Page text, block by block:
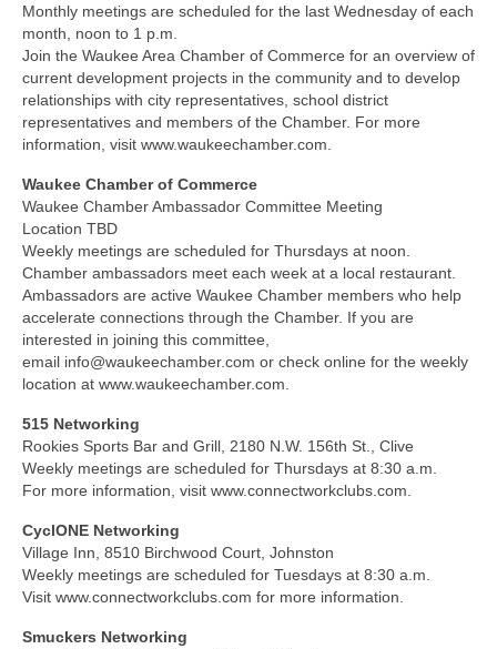
Monthly meetings are scheduled for the last Wednesday of each
month, noon to 1 p.m.
Join the Waukee Area Chamber of Commerce for an overview of
current development projects in the community and to develop
relationships with city representatives, school district
representatives and members of the Chamber. For more
information, visit www.waukeechamber.com.
Waukee Chamber of Commerce
Waukee Chamber Ambassador Committee Meeting
Location TBD
Weekly meetings are scheduled for Thursdays at noon.
Chamber ambassadors meet each week at a local restaurant.
Ambassadors are active Waukee Chamber members who help
accelerate connections through the Chamber. If you are
interested in joining this committee,
email info@waukeechamber.com or check online for the weekly
location at www.waukeechamber.com.
515 Networking
Rookies Sports Bar and Grill, 2180 N.W. 156th St., Clive
Weekly meetings are scheduled for Thursdays at 8:30 a.m.
For more information, visit www.connectworkclubs.com.
CyclONE Networking
Village Inn, 8510 Birchwood Court, Johnston
Weekly meetings are scheduled for Tuesdays at 8:30 a.m.
Visit www.connectworkclubs.com for more information.
Smuckers Networking